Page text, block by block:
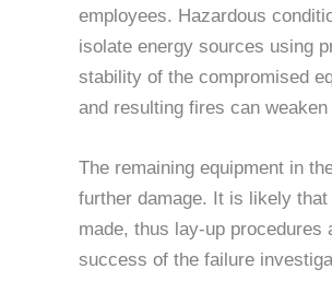
employees. Hazardous
isolate energy sources using
stability of the compromised
and resulting fires can
The remaining equipment in
further damage. It is likely
made, thus lay-up
success of the failure